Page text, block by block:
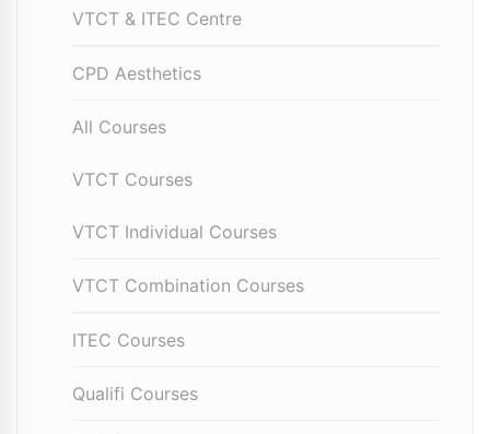
VTCT & ITEC Centre
CPD Aesthetics
All Courses
VTCT Courses
VTCT Individual Courses
VTCT Combination Courses
ITEC Courses
Qualifi Courses